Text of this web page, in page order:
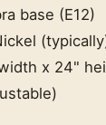
base (E12)
x 24"